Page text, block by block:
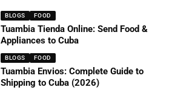
BLOGS FOOD
Tuambia Tienda Online: Send Food &
Appliances to Cuba
BLOGS FOOD
Tuambia Envios: Complete Guide to
Shipping to Cuba (2026)